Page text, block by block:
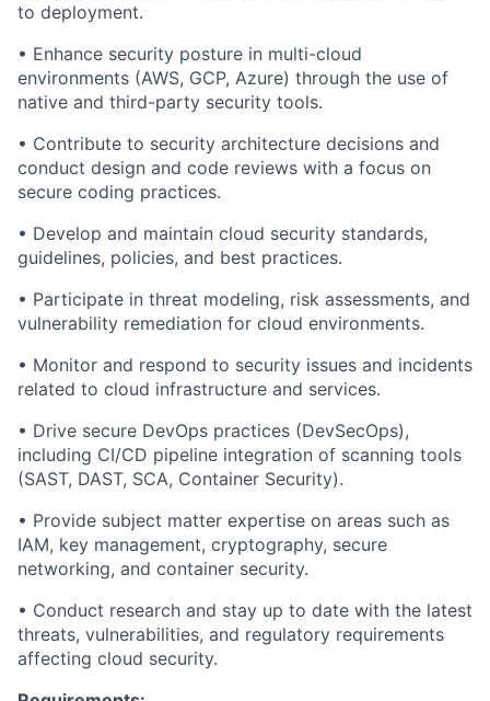
to deployment.
• Enhance security posture in multi-cloud
environments (AWS, GCP, Azure) through the use of
native and third-party security tools.
• Contribute to security architecture decisions and
conduct design and code reviews with a focus on
secure coding practices.
• Develop and maintain cloud security standards,
guidelines, policies, and best practices.
• Participate in threat modeling, risk assessments, and
vulnerability remediation for cloud environments.
• Monitor and respond to security issues and incidents
related to cloud infrastructure and services.
• Drive secure DevOps practices (DevSecOps),
including CI/CD pipeline integration of scanning tools
(SAST, DAST, SCA, Container Security).
• Provide subject matter expertise on areas such as
IAM, key management, cryptography, secure
networking, and container security.
• Conduct research and stay up to date with the latest
threats, vulnerabilities, and regulatory requirements
affecting cloud security.